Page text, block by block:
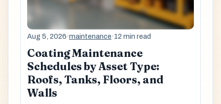
Aug 5, 2026·maintenance·12 min read
Coating Maintenance
Schedules by Asset Type:
Roofs, Tanks, Floors, and
Walls